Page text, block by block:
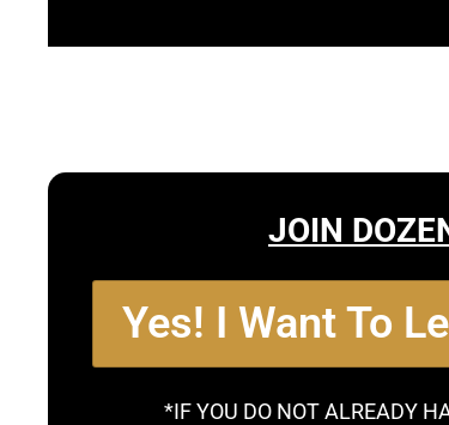
JOIN
Yes! I Want To
*IF YOU DO NOT ALREADY